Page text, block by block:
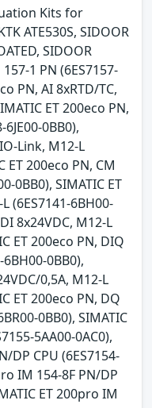
Kits for
ATE530S, SIDOOR
SIDOOR
1 PN (6ES7157-
PN, AI 8xRTD/TC,
ET 200eco PN,
0BB0),
Link, M12-L
ET 200eco PN, CM
0BB0), SIMATIC ET
(6ES7141-6BH00-
8x24VDC, M12-L
ET 200eco PN, DIQ
0BB0),
0,5A, M12-L
ET 200eco PN, DQ
0BB0), SIMATIC
5AA00-0AC0),
DP CPU (6ES7154-
IM 154-8F PN/DP
ET 200pro IM